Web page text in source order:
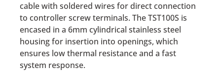
cable with soldered wires for direct connection
to controller screw terminals. The TST100S is
encased in a 6mm cylindrical stainless steel
housing for insertion into openings, which
ensures low thermal resistance and a fast
system response.